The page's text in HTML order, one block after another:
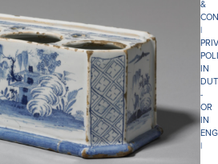
&
|
IN
-
OR
IN
|